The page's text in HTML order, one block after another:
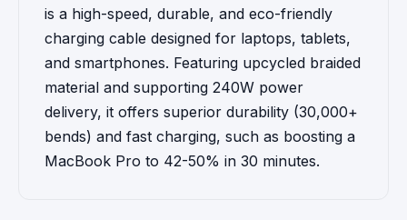
is a high-speed, durable, and eco-friendly
charging cable designed for laptops, tablets,
and smartphones. Featuring upcycled braided
material and supporting 240W power
delivery, it offers superior durability (30,000+
bends) and fast charging, such as boosting a
MacBook Pro to 42-50% in 30 minutes.